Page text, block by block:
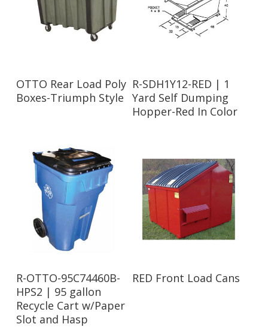
Read More
OTTO Rear Load Poly
Boxes-Triumph Style
Read More
R-SDH1Y12-RED | 1
Yard Self Dumping
Hopper-Red In Color
Read More
R-OTTO-95C74460B-
HPS2 | 95 gallon
Recycle Cart w/Paper
Slot and Hasp
Read More
RED Front Load Cans